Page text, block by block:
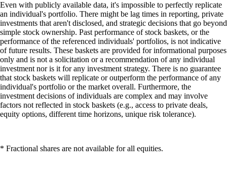
Even with publicly available data, it's impossible to perfectly replicate
an individual's portfolio. There might be lag times in reporting, private
investments that aren't disclosed, and strategic decisions that go beyond
simple stock ownership. Past performance of stock baskets, or the
performance of the referenced individuals' portfolios, is not indicative
of future results. These baskets are provided for informational purposes
only and is not a solicitation or a recommendation of any individual
investment nor is it for any investment strategy. There is no guarantee
that stock baskets will replicate or outperform the performance of any
individual's portfolio or the market overall. Furthermore, the
investment decisions of individuals are complex and may involve
factors not reflected in stock baskets (e.g., access to private deals,
equity options, different time horizons, unique risk tolerance).
* Fractional shares are not available for all equities.